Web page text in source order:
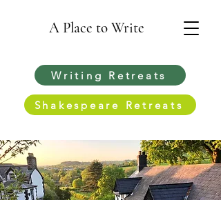
A Place to Write
Writing Retreats
Shakespeare Retreats